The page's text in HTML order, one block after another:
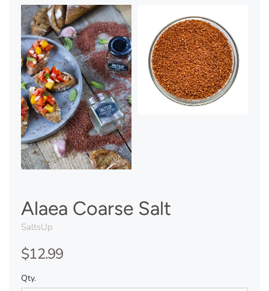
Alaea Coarse Salt
SaltsUp
$12.99
Qty.